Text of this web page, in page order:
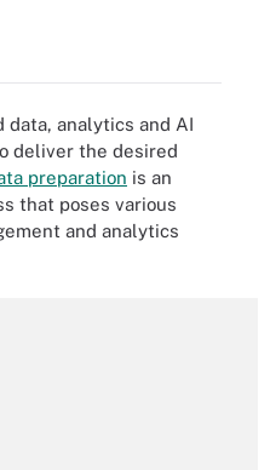
analytics and AI
deliver the desired
preparation is an
that poses various
and analytics